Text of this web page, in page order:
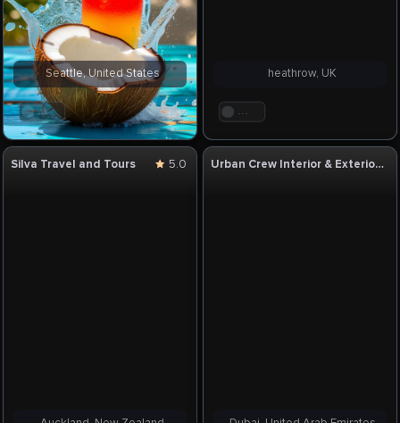
. . .
Seattle, United States
. . .
heathrow, UK
Silva Travel and Tours 5.0 Urban Crew Interior & Exterior Designer